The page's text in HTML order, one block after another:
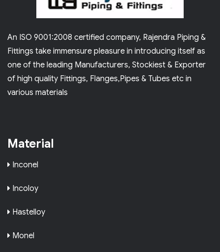
An ISO 9001:2008 certified company, Rajendra Piping &
Fittings take immensure pleasure in introducing itself as
one of the leading Manufacturers, Stockiest & Exporter
of high quality Fittings, Flanges,Pipes & Tubes etc in
various materials
Material
Inconel
Incoloy
Hastelloy
Monel